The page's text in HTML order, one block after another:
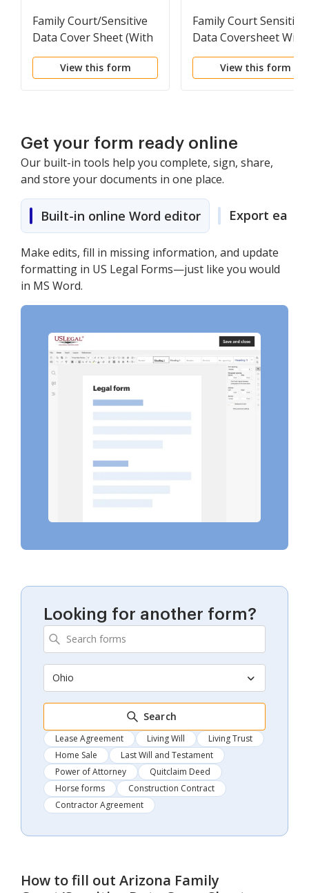
Family Court/Sensitive
Data Cover Sheet (With
Children)
View this form
Family Court Sensitive
Data Coversheet With
Children
View this form
Get your form ready online
Our built-in tools help you complete, sign, share,
and store your documents in one place.
Built-in online Word editor Export easily
Make edits, fill in missing information, and update
formatting in US Legal Forms—just like you would
in MS Word.
Looking for another form?
Ohio
Search
Lease Agreement Living Will
Living Trust
Home Sale
Last Will and Testament
Power of Attorney
Quitclaim Deed
Horse forms
Construction Contract
Contractor Agreement
How to fill out Arizona Family